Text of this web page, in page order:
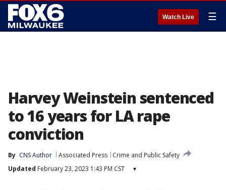
Watch Live ☰
Harvey Weinstein sentenced
to 16 years for LA rape
conviction
By CNS Author Associated Press
Crime and Public Safety
Updated February 23, 2023 1:43 PM CST ▾